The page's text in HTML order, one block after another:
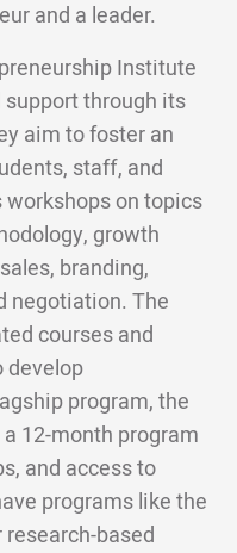
and a leader.
Institute
through its
aim to foster an
staff, and
on topics
growth
branding,
negotiation. The
courses and
develop
program, the
12-month program
and access to
programs like the
based